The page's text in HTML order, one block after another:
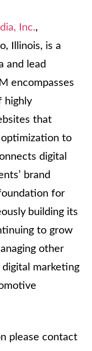
Inc.,
Illinois, is a
and lead
encompasses
highly
that
optimization to
digital
brand
for
building its
to grow
other
marketing
please contact